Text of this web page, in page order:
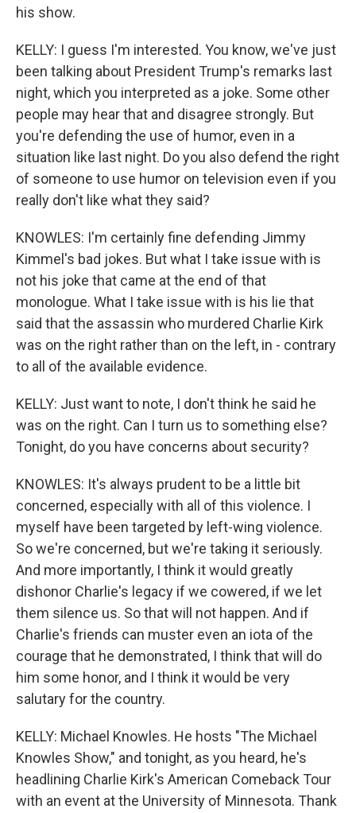
his show.
KELLY: I guess I'm interested. You know, we've just
been talking about President Trump's remarks last
night, which you interpreted as a joke. Some other
people may hear that and disagree strongly. But
you're defending the use of humor, even in a
situation like last night. Do you also defend the right
of someone to use humor on television even if you
really don't like what they said?
KNOWLES: I'm certainly fine defending Jimmy
Kimmel's bad jokes. But what I take issue with is
not his joke that came at the end of that
monologue. What I take issue with is his lie that
said that the assassin who murdered Charlie Kirk
was on the right rather than on the left, in - contrary
to all of the available evidence.
KELLY: Just want to note, I don't think he said he
was on the right. Can I turn us to something else?
Tonight, do you have concerns about security?
KNOWLES: It's always prudent to be a little bit
concerned, especially with all of this violence. I
myself have been targeted by left-wing violence.
So we're concerned, but we're taking it seriously.
And more importantly, I think it would greatly
dishonor Charlie's legacy if we cowered, if we let
them silence us. So that will not happen. And if
Charlie's friends can muster even an iota of the
courage that he demonstrated, I think that will do
him some honor, and I think it would be very
salutary for the country.
KELLY: Michael Knowles. He hosts "The Michael
Knowles Show," and tonight, as you heard, he's
headlining Charlie Kirk's American Comeback Tour
with an event at the University of Minnesota. Thank